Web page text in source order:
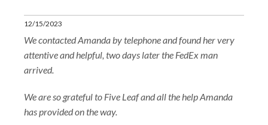
12/15/2023
We contacted Amanda by telephone and found her very
attentive and helpful, two days later the FedEx man
arrived.
We are so grateful to Five Leaf and all the help Amanda
has provided on the way.